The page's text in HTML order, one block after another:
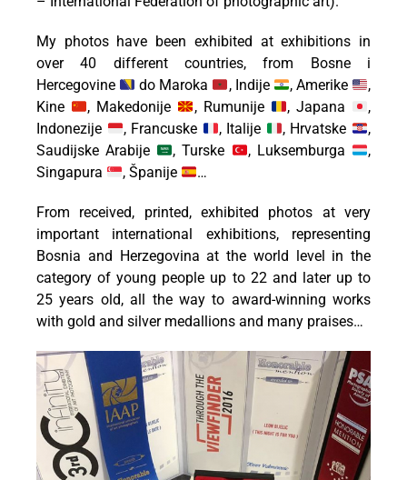
My photos have been exhibited at exhibitions in
over 40 different countries, from Bosne i
Hercegovine
do Maroka , Indije , Amerike
,
Kine
, Makedonije , Rumunije , Japana
,
Indonezije
, Francuske , Italije , Hrvatske
,
Saudijske Arabije
, Turske , Luksemburga
,
Singapura
, Španije …
From received, printed, exhibited photos at very
important international exhibitions, representing
Bosnia and Herzegovina at the world level in the
category of young people up to 22 and later up to
25 years old, all the way to award-winning works
with gold and silver medallions and many praises…